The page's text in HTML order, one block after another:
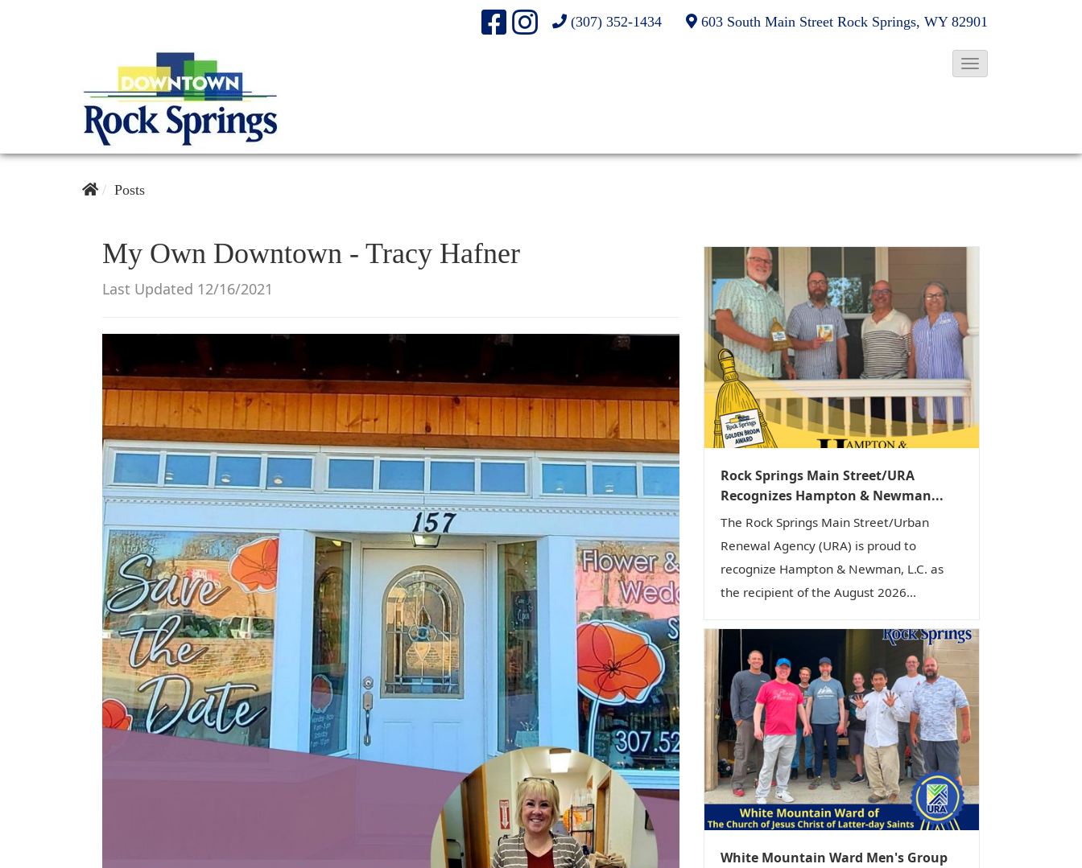
603 South Main Street Rock Springs, WY 82901
(307) 352-1434
T
l
a
o
n
Posts
My Own Downtown - Tracy Hafner
Last Updated 12/16/2021
Rock Springs Main Street/URA
Recognizes Hampton & Newman...
The Rock Springs Main Street/Urban
Renewal Agency (URA) is proud to
recognize Hampton & Newman, L.C. as
the recipient of the August 2026...
White Mountain Ward Men's Group